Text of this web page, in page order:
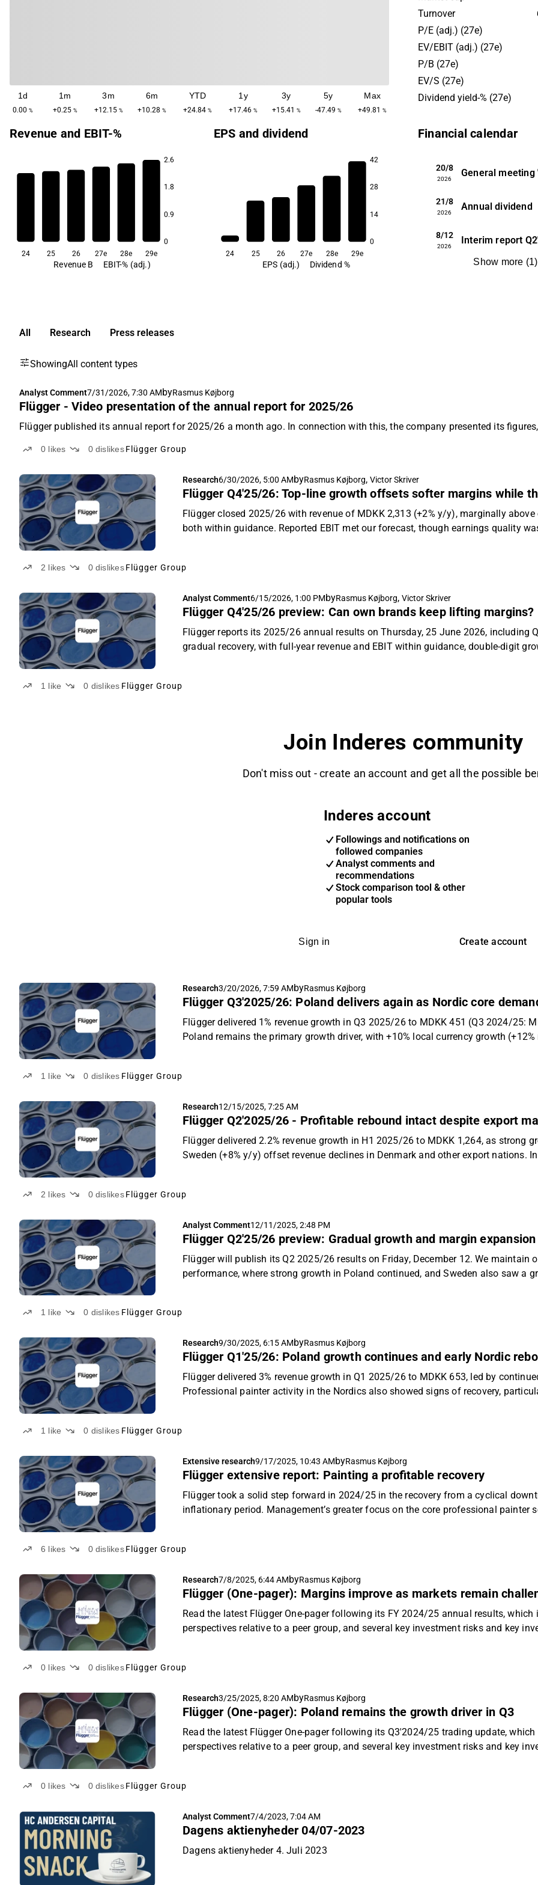
1d
0.00 %
1m
+0.25 %
3m
+12.15 %
6m
+10.28 %
YTD
+24.84 %
1y
+17.46 %
3y
+15.41 %
5y
-47.49 %
Max
+49.81 %
Stock Exchange. Flügger has a strong
market position in the
where it is the market leader
Denmark. Its physical
stores are well known
Nordic region and are the
primary sales channel;
commerce capabilities. Flügger’s
stable, whereas the
growth via export markets
presence in Eastern
history in Poland and by the
Turnover
P/E (adj.) (27e)
EV/EBIT (adj.) (27e)
P/B (27e)
EV/S (27e)
Dividend yield-% (27e)
Revenue and EBIT-%
2.6
1.8
0.9
0
24 25 26 27e 28e 29e
Revenue B EBIT-% (adj.)
EPS and dividend
42
28
14
0
24
25 26 27e 28e 29e
EPS (adj.) Dividend %
Financial calendar
20/8
2026
General meeting
21/8
2026
Annual dividend
8/12
2026
Interim report
Show more (1)
All Research Press releases
ShowingAll content types
Analyst Comment7/31/2026, 7:30 AMbyRasmus Køjborg
Flügger - Video presentation of the annual report for 2025/26
Flügger published its annual report for 2025/26 a month ago. In connection with this, the company presented its
0 likes 0 dislikes Flügger Group
Research6/30/2026, 5:00 AMbyRasmus Køjborg, Victor Skriver
Flügger Q4'25/26: Top-line growth offsets softer margins while
Flügger closed 2025/26 with revenue of MDKK 2,313 (+2% y/y), marginally
both within guidance. Reported EBIT met our forecast, though earnings quality
consumers. The new 2026/27 guidance of MDKK 2,400-2,500 revenue and
remaining the key risk factor, and raise our target price to DKK 410 per share (prev.
2 likes 0 dislikes Flügger Group
Analyst Comment6/15/2026, 1:00 PMbyRasmus Køjborg, Victor Skriver
Flügger Q4'25/26 preview: Can own brands keep lifting margins?
Flügger reports its 2025/26 annual results on Thursday, 25 June 2026, including
gradual recovery, with full-year revenue and EBIT within guidance, double-digit
1 like 0 dislikes Flügger Group
Join Inderes community
Don't miss out - create an account and get all the possible
Inderes account
Followings and notifications on
followed companies
Analyst comments and
recommendations
Stock comparison tool & other
popular tools
Sign in Create account
Research3/20/2026, 7:59 AMbyRasmus Køjborg
Flügger Q3'2025/26: Poland delivers again as Nordic core
Flügger delivered 1% revenue growth in Q3 2025/26 to MDKK 451 (Q3 2024/25:
Poland remains the primary growth driver, with +10% local currency growth
emerging Middle East energy shock as a new risk factor.
1 like 0 dislikes Flügger Group
Research12/15/2025, 7:25 AM
Flügger Q2'2025/26 - Profitable rebound intact despite export
Flügger delivered 2.2% revenue growth in H1 2025/26 to MDKK 1,264, as strong
Sweden (+8% y/y) offset revenue declines in Denmark and other export nations.
year. Despite weaker EBIT expansion than projected in H1 2025/26 the structural
executes its profitable rebound, despite possible sanctions-related risks, and
price target of DKK 360 per share.
2 likes 0 dislikes Flügger Group
Analyst Comment12/11/2025, 2:48 PM
Flügger Q2'25/26 preview: Gradual growth and margin
Flügger will publish its Q2 2025/26 results on Friday, December 12. We maintain
performance, where strong growth in Poland continued, and Sweden also saw a
1 like 0 dislikes Flügger Group
Research9/30/2025, 6:15 AMbyRasmus Køjborg
Flügger Q1'25/26: Poland growth continues and early Nordic
Flügger delivered 3% revenue growth in Q1 2025/26 to MDKK 653, led by
Professional painter activity in the Nordics also showed signs of recovery,
1 like 0 dislikes Flügger Group
Extensive research9/17/2025, 10:43 AMbyRasmus Køjborg
Flügger extensive report: Painting a profitable recovery
Flügger took a solid step forward in 2024/25 in the recovery from a cyclical
inflationary period. Management’s greater focus on the core professional
and price target of DKK 370.
6 likes 0 dislikes Flügger Group
Research7/8/2025, 6:44 AMbyRasmus Køjborg
Flügger (One-pager): Margins improve as markets remain
Read the latest Flügger One-pager following its FY 2024/25 annual results,
perspectives relative to a peer group, and several key investment risks and key
0 likes 0 dislikes Flügger Group
Research3/25/2025, 8:20 AMbyRasmus Køjborg
Flügger (One-pager): Poland remains the growth driver in Q3
Read the latest Flügger One-pager following its Q3'2024/25 trading update,
perspectives relative to a peer group, and several key investment risks and key
0 likes 0 dislikes Flügger Group
Analyst Comment7/4/2023, 7:04 AM
Dagens aktienyheder 04/07-2023
Dagens aktienyheder 4. Juli 2023